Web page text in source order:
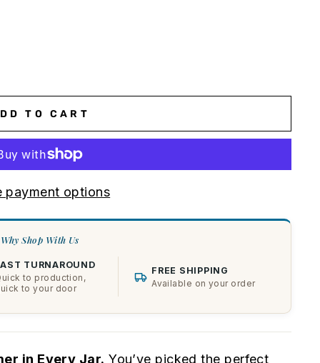
TO CART
payment options
Why Shop With Us
TURNAROUND
to production,
to your door
FREE SHIPPING
Available on your order
in Every Jar. You’ve picked the perfect